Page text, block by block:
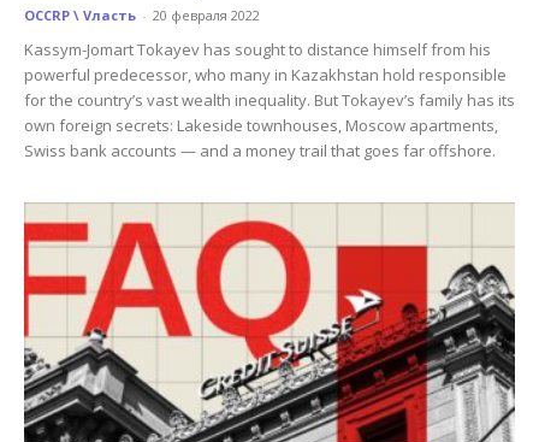
OCCRP \ Vласть - 20 февраля 2022
Kassym-Jomart Tokayev has sought to distance himself from his
powerful predecessor, who many in Kazakhstan hold responsible
for the country’s vast wealth inequality. But Tokayev’s family has its
own foreign secrets: Lakeside townhouses, Moscow apartments,
Swiss bank accounts — and a money trail that goes far offshore.